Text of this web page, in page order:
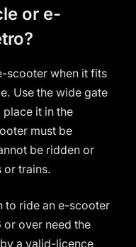
or e-
scooter when it fits
Use the wide gate
it in the
must be
be ridden or
or trains.
to ride an e-scooter
or over need the
a valid-licence